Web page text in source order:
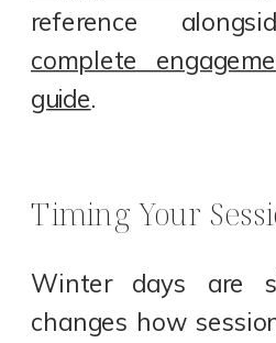
reference
complete
guide.
Timing Your
Winter days are
changes how